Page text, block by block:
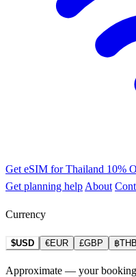
Get eSIM for Thailand 10%
Get planning help About
Currency
$USD €EUR £GBP ฿THB
Approximate — your